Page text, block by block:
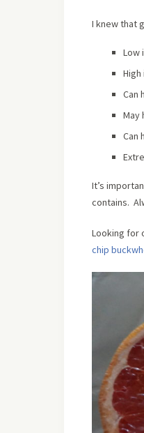
I knew that
Low
Can
May
Can
It’s
contains.
Looking for
chip